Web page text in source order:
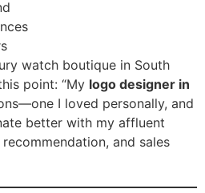
watch boutique in South
point: “My logo designer in
I loved personally, and
better with my affluent
and sales